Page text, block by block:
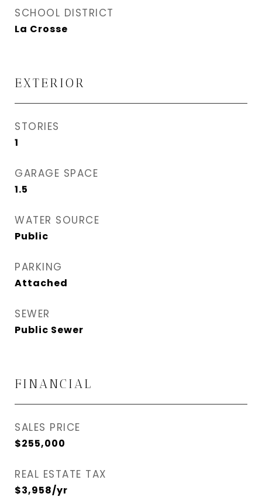
SCHOOL DISTRICT
La Crosse
EXTERIOR
STORIES
1
GARAGE SPACE
1.5
WATER SOURCE
Public
PARKING
Attached
SEWER
Public Sewer
FINANCIAL
SALES PRICE
$255,000
REAL ESTATE TAX
$3,958/yr